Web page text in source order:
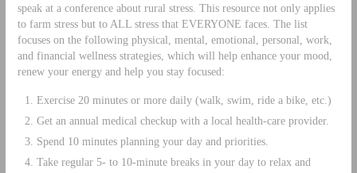
speak at a conference about rural stress. This resource not only applies
to farm stress but to ALL stress that EVERYONE faces. The list
focuses on the following physical, mental, emotional, personal, work,
and financial wellness strategies, which will help enhance your mood,
renew your energy and help you stay focused:
Exercise 20 minutes or more daily (walk, swim, ride a bike, etc.)
Get an annual medical checkup with a local health-care provider.
Spend 10 minutes planning your day and priorities.
Take regular 5- to 10-minute breaks in your day to relax and